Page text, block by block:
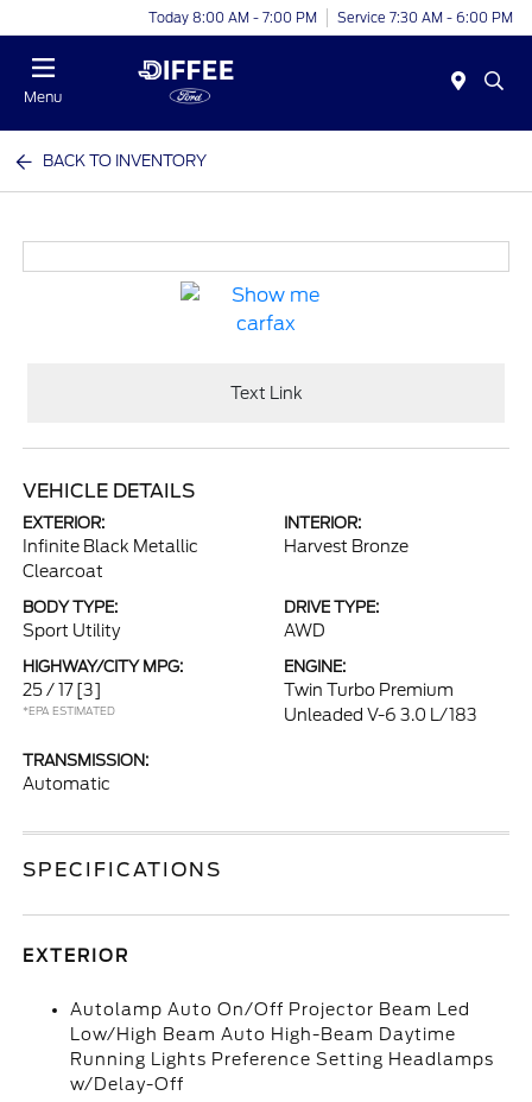
Today 8:00 AM - 7:00 PM Service 7:30 AM - 6:00 PM
Menu
BACK TO INVENTORY
Text Link
VEHICLE DETAILS
EXTERIOR:
Infinite Black Metallic
Clearcoat
INTERIOR:
Harvest Bronze
BODY TYPE:
Sport Utility
DRIVE TYPE:
AWD
HIGHWAY/CITY MPG:
25 / 17 [3]
*EPA ESTIMATED
ENGINE:
Twin Turbo Premium
Unleaded V-6 3.0 L/183
TRANSMISSION:
Automatic
SPECIFICATIONS
EXTERIOR
Autolamp Auto On/Off Projector Beam Led
Low/High Beam Auto High-Beam Daytime
Running Lights Preference Setting Headlamps
w/Delay-Off